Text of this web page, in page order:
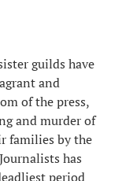
guilds have
and
of the press,
and murder of
families by the
has
period